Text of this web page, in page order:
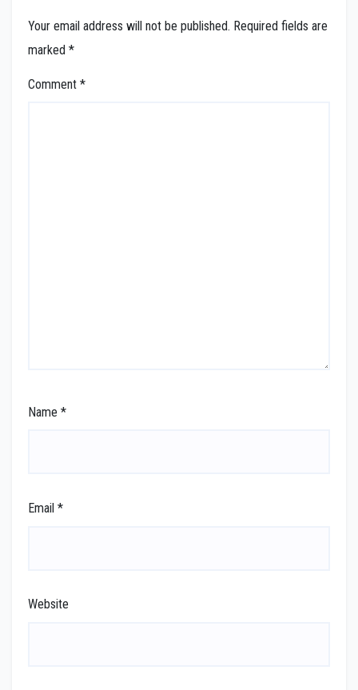
Your email address will not be published. Required fields are
marked *
Comment *
Name *
Email *
Website